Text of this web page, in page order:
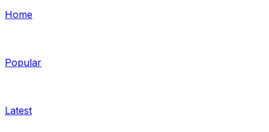
Home
Popular
Latest